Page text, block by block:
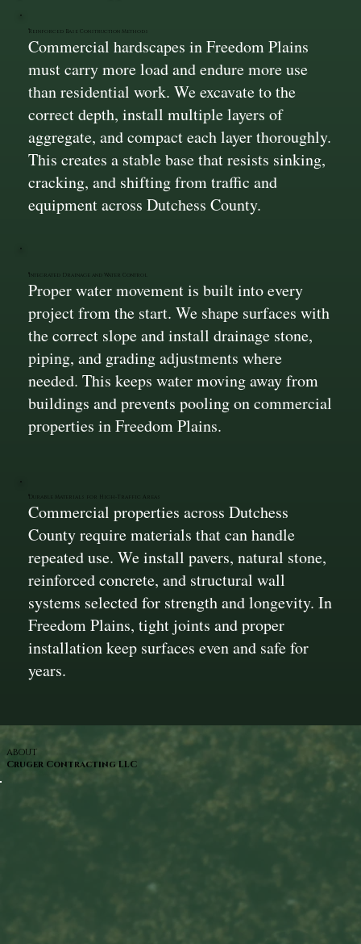
Reinforced Base Construction Methods
Commercial hardscapes in Freedom Plains
must carry more load and endure more use
than residential work. We excavate to the
correct depth, install multiple layers of
aggregate, and compact each layer thoroughly.
This creates a stable base that resists sinking,
cracking, and shifting from traffic and
equipment across Dutchess County.
Integrated Drainage and Water Control
Proper water movement is built into every
project from the start. We shape surfaces with
the correct slope and install drainage stone,
piping, and grading adjustments where
needed. This keeps water moving away from
buildings and prevents pooling on commercial
properties in Freedom Plains.
Durable Materials for High-Traffic Areas
Commercial properties across Dutchess
County require materials that can handle
repeated use. We install pavers, natural stone,
reinforced concrete, and structural wall
systems selected for strength and longevity. In
Freedom Plains, tight joints and proper
installation keep surfaces even and safe for
years.
ABOUT
Cruger Contracting LLC